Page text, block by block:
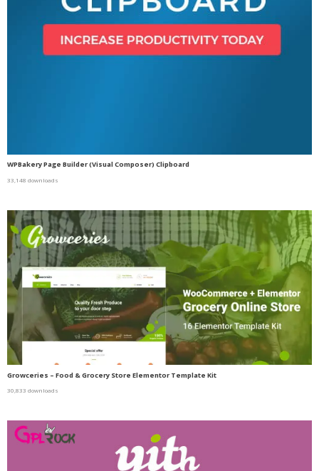
WPBakery Page Builder (Visual Composer) Clipboard
33,148 downloads
Growceries – Food & Grocery Store Elementor Template Kit
30,833 downloads